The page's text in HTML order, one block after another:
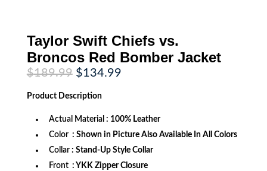
Taylor Swift Chiefs vs.
Broncos Red Bomber Jacket
$189.99 Original
price
was:
$189.99.
$134.99Current
Product Description
Actual Material : 100% Leather
Color : Shown in Picture Also Available In All Colors
Collar : Stand-Up Style Collar
Front : YKK Zipper Closure